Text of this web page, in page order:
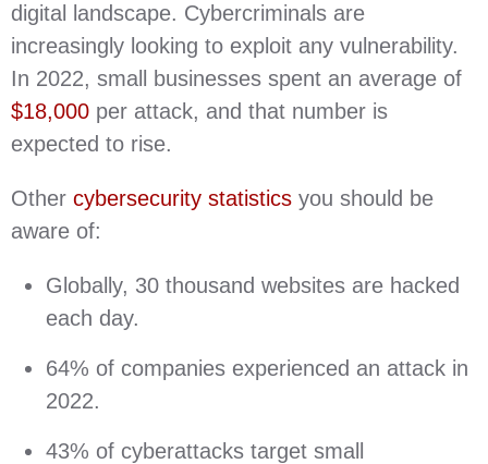
digital landscape. Cybercriminals are
increasingly looking to exploit any vulnerability.
In 2022, small businesses spent an average of
$18,000 per attack, and that number is
expected to rise.
Other cybersecurity statistics you should be
aware of:
Globally, 30 thousand websites are hacked
each day.
64% of companies experienced an attack in
2022.
43% of cyberattacks target small